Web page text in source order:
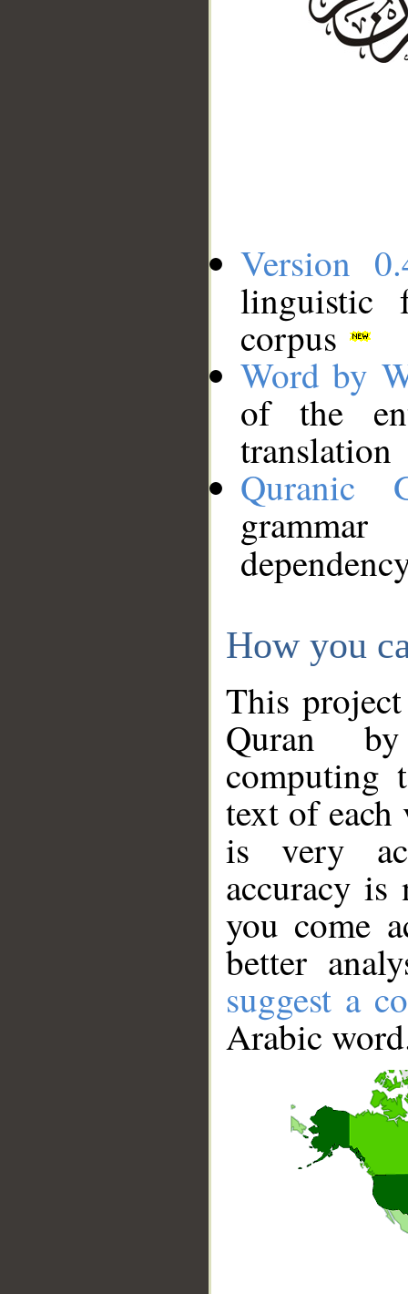
Version
linguistic
corpus
Word by
of the
translation
Quranic
How you
This
Quran
computing
text of
is very
accuracy
you come
better
suggest a
Arabic